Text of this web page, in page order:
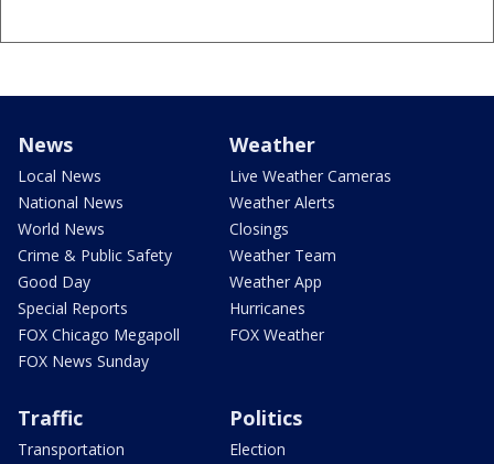
News
Local News
National News
World News
Crime & Public Safety
Good Day
Special Reports
FOX Chicago Megapoll
FOX News Sunday
Weather
Live Weather Cameras
Weather Alerts
Closings
Weather Team
Weather App
Hurricanes
FOX Weather
Traffic
Transportation
Politics
Election